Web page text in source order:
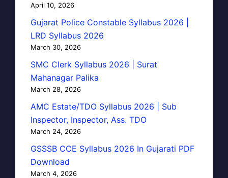
April 10, 2026
Gujarat Police Constable Syllabus 2026 |
LRD Syllabus 2026
March 30, 2026
SMC Clerk Syllabus 2026 | Surat
Mahanagar Palika
March 28, 2026
AMC Estate/TDO Syllabus 2026 | Sub
Inspector, Inspector, Ass. TDO
March 24, 2026
GSSSB CCE Syllabus 2026 In Gujarati PDF
Download
March 4, 2026